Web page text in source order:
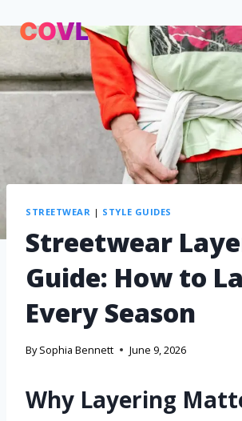
STREETWEAR | STYLE GUIDES
Streetwear
Guide: How to
Every Season
By Sophia Bennett June 9, 2026
Why Layering